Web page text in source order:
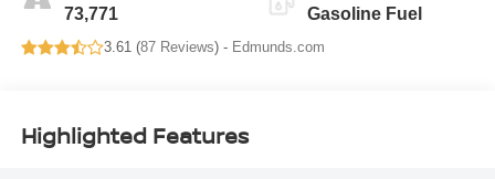
73,771 Gasoline Fuel
3.61 (87 Reviews) - Edmunds.com
Highlighted Features